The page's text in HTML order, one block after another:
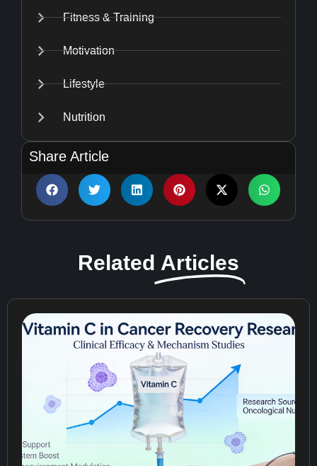
Fitness & Training
Motivation
Lifestyle
Nutrition
Share Article
Related Articles